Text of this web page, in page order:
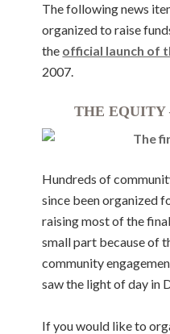
The following news
organized to raise
the official launch of
2007.
THE EQUITY
Hundreds of
since been organized
raising most of the
small part because of
community
saw the light of day in
If you would like to